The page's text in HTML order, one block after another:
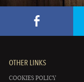
OTHER LINKS
COOKIES POLICY